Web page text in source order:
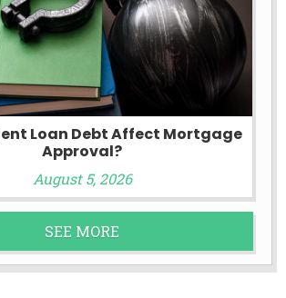
Loan Debt Affect Mortgage
Approval?
August 5, 2026
SEE MORE